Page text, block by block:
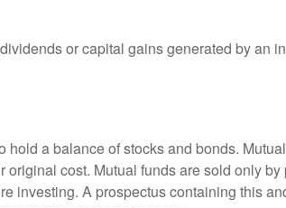
or capital gains generated by an
a balance of stocks and bonds.
cost. Mutual funds are sold only
investing. A prospectus containing this